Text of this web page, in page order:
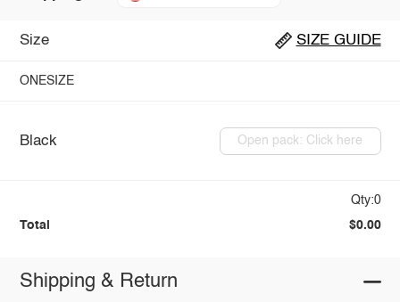
Size SIZE GUIDE
ONESIZE
Black Open pack: Click here
Qty:0
Total $0.00
Shipping & Return